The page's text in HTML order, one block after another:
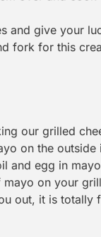
and give your
fork for this
our grilled
on the outside
and egg in
on your
out, it is totally